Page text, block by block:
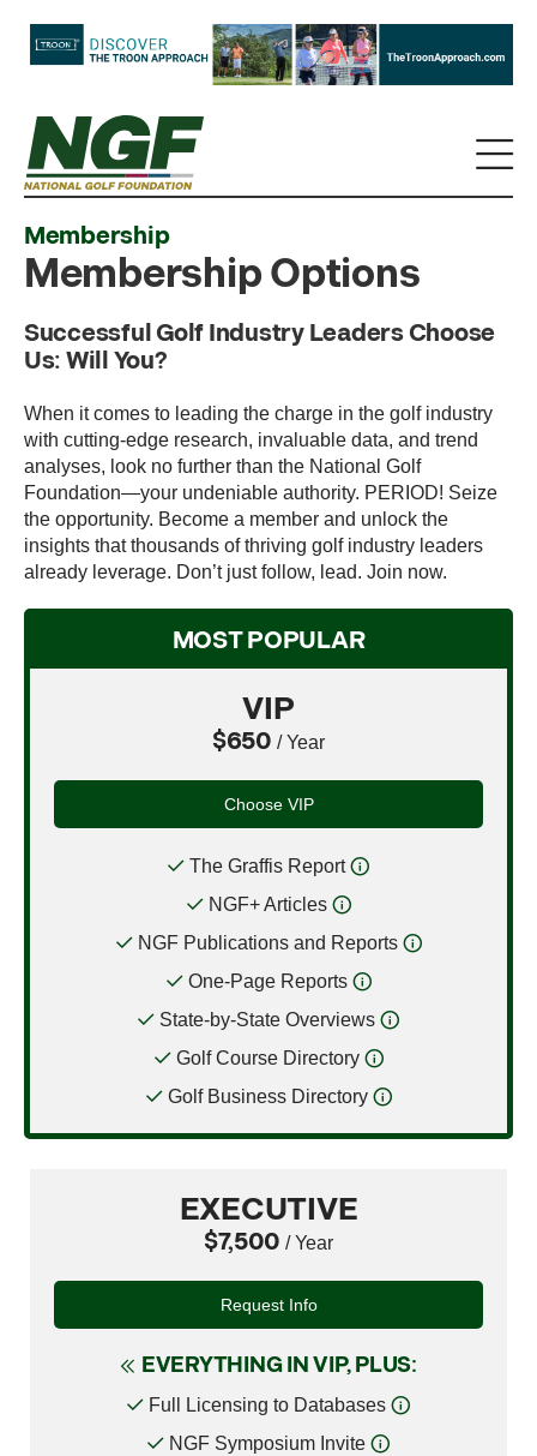
Membership
Membership Options
Successful Golf Industry Leaders Choose
Us: Will You?
When it comes to leading the charge in the golf industry
with cutting-edge research, invaluable data, and trend
analyses, look no further than the National Golf
Foundation—your undeniable authority. PERIOD! Seize
the opportunity. Become a member and unlock the
insights that thousands of thriving golf industry leaders
already leverage. Don’t just follow, lead. Join now.
MOST POPULAR
VIP
$650 / Year
Choose VIP
The Graffis Report
NGF+ Articles
NGF Publications and Reports
One-Page Reports
State-by-State Overviews
Golf Course Directory
Golf Business Directory
EXECUTIVE
$7,500 / Year
Request Info
EVERYTHING IN VIP, PLUS:
Full Licensing to Databases
NGF Symposium Invite